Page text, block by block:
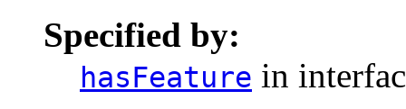
Specified by:
hasFeature in